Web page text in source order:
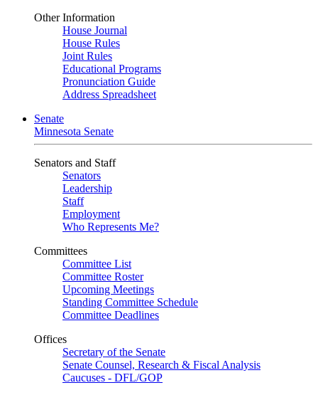
Other Information
House Journal
House Rules
Joint Rules
Educational Programs
Pronunciation Guide
Address Spreadsheet
Senate
Minnesota Senate
Senators and Staff
Senators
Leadership
Staff
Employment
Who Represents Me?
Committees
Committee List
Committee Roster
Upcoming Meetings
Standing Committee Schedule
Committee Deadlines
Offices
Secretary of the Senate
Senate Counsel, Research & Fiscal Analysis
Caucuses - DFL/GOP